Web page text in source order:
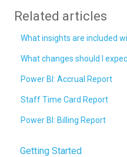
Related articles
What insights are included
What changes should I
Power BI: Accrual Report
Staff Time Card Report
Power BI: Billing Report
Getting Started